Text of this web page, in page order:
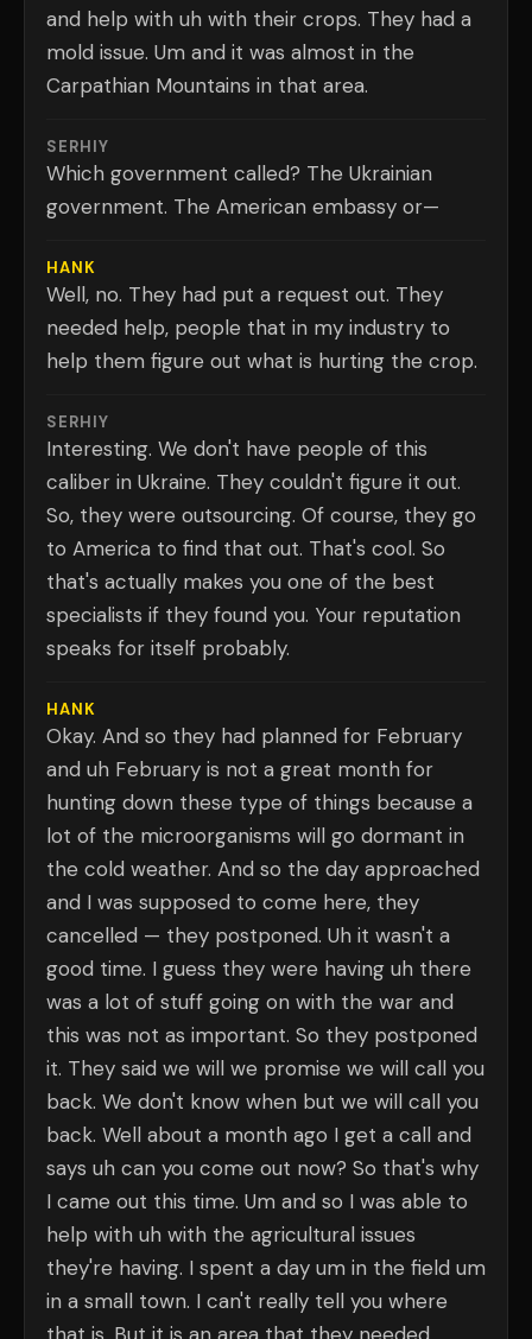
and help with uh with their crops. They had a
mold issue. Um and it was almost in the
Carpathian Mountains in that area.
SERHIY
Which government called? The Ukrainian
government. The American embassy or—
HANK
Well, no. They had put a request out. They
needed help, people that in my industry to
help them figure out what is hurting the crop.
SERHIY
Interesting. We don't have people of this
caliber in Ukraine. They couldn't figure it out.
So, they were outsourcing. Of course, they go
to America to find that out. That's cool. So
that's actually makes you one of the best
specialists if they found you. Your reputation
speaks for itself probably.
HANK
Okay. And so they had planned for February
and uh February is not a great month for
hunting down these type of things because a
lot of the microorganisms will go dormant in
the cold weather. And so the day approached
and I was supposed to come here, they
cancelled — they postponed. Uh it wasn't a
good time. I guess they were having uh there
was a lot of stuff going on with the war and
this was not as important. So they postponed
it. They said we will we promise we will call you
back. We don't know when but we will call you
back. Well about a month ago I get a call and
says uh can you come out now? So that's why
I came out this time. Um and so I was able to
help with uh with the agricultural issues
they're having. I spent a day um in the field um
in a small town. I can't really tell you where